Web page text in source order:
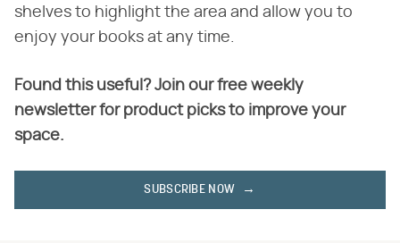
shelves to highlight the area and allow you to
enjoy your books at any time.
Found this useful? Join our free weekly
newsletter for product picks to improve your
space.
SUBSCRIBE NOW